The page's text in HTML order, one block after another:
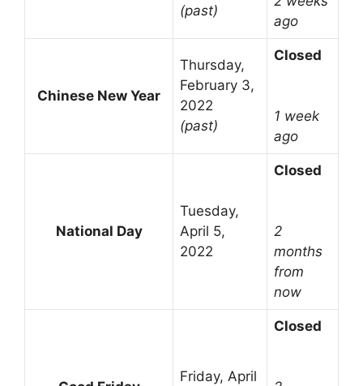
(past)
ago
Chinese New Year
Thursday,
February 3,
2022
(past)
Closed
1 week
ago
National Day
Tuesday,
April 5,
2022
Closed
2
months
from
now
Friday, April
Closed